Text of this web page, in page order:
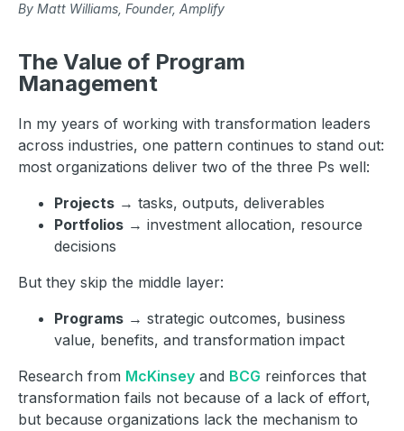
By Matt Williams, Founder, Amplify
The Value of Program
Management
In my years of working with transformation leaders
across industries, one pattern continues to stand out:
most organizations deliver two of the three Ps well:
Projects → tasks, outputs, deliverables
Portfolios → investment allocation, resource
decisions
But they skip the middle layer:
Programs → strategic outcomes, business
value, benefits, and transformation impact
Research from McKinsey and BCG reinforces that
transformation fails not because of a lack of effort,
but because organizations lack the mechanism to